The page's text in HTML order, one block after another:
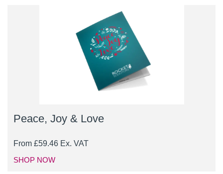
Peace, Joy & Love
From £59.46 Ex. VAT
SHOP NOW